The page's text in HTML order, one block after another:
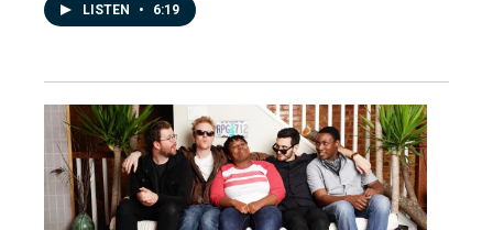
LISTEN • 6:19